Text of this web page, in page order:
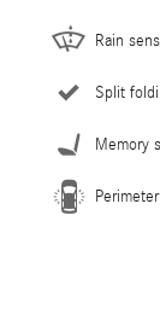
Rain
Split
Memory